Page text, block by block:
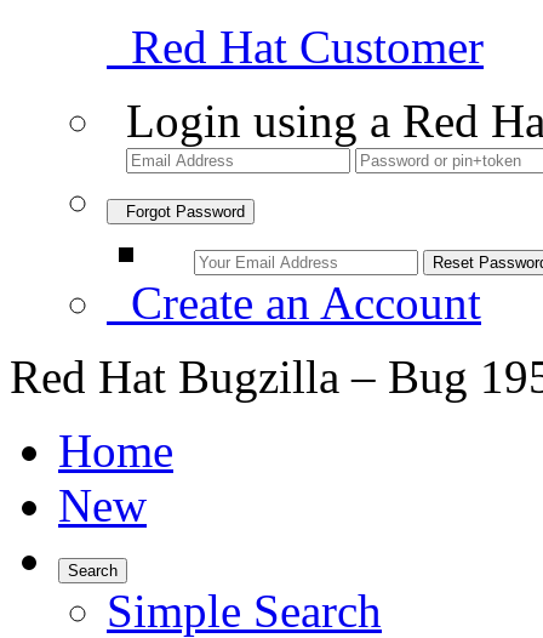
Red Hat Customer
Login using a Red
Forgot Password
Create an Account
Red Hat Bugzilla – Bug
Home
New
Search
Simple Search